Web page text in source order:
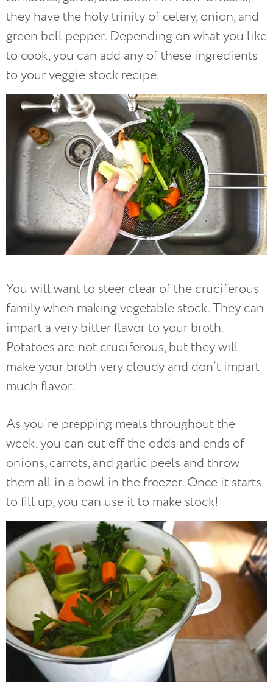
they have the holy trinity of celery, onion, and
green bell pepper. Depending on what you like
to cook, you can add any of these ingredients
to your veggie stock recipe.
You will want to steer clear of the cruciferous
family when making vegetable stock. They can
impart a very bitter flavor to your broth.
Potatoes are not cruciferous, but they will
make your broth very cloudy and don’t impart
much flavor.
As you’re prepping meals throughout the
week, you can cut off the odds and ends of
onions, carrots, and garlic peels and throw
them all in a bowl in the freezer. Once it starts
to fill up, you can use it to make stock!